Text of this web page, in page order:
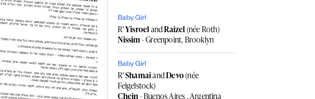
Baby Girl
R'YisroelandRaizel(née Roth)
Nissim- Greenpoint, Brooklyn
Baby Girl
R'ShamaiandDevo(née
Feigelstock)
Chein- Buenos Aires , Argentina